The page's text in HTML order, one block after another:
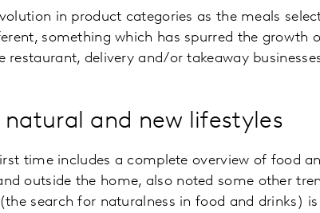
in product categories as the meals
something which has spurred the growth
restaurant, delivery and/or takeaway
and new lifestyles
time includes a complete overview of food
outside the home, also noted some other
(the search for naturalness in food and drinks)